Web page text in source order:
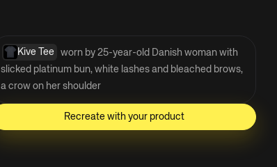
Kive Tee
worn by 25-year-old Danish woman with
slicked platinum bun, white lashes and bleached brows,
a crow on her shoulder
Recreate with your product